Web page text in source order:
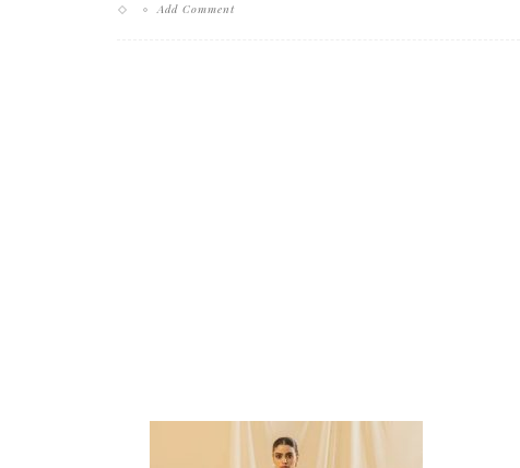
Add Comment